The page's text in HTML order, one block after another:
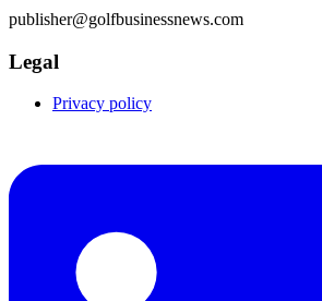
publisher@golfbusinessnews.com
Legal
Privacy policy